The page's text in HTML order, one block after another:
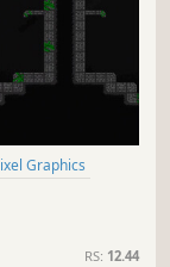
Pixel Graphics
RS: 12.44